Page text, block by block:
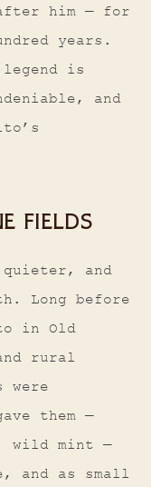
him — for
years.
is
and
FIELDS
and
Long before
in Old
rural
them —
wild mint —
and as small